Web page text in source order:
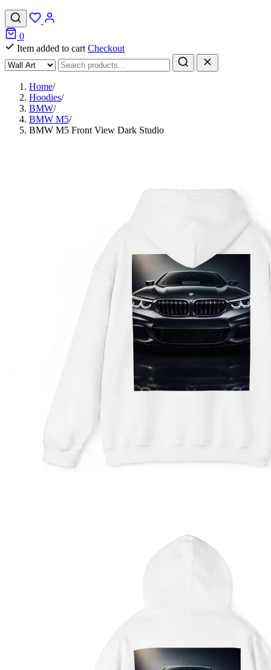
0
Item added to cart Checkout
Home/
Hoodies/
BMW/
BMW M5/
BMW M5 Front View Dark Studio